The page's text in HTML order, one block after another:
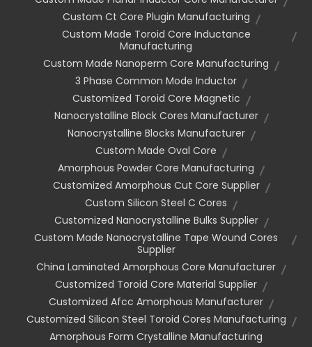
Custom Ct Core Plugin Manufacturing
Custom Made Toroid Core Inductance
Manufacturing
Custom Made Nanoperm Core Manufacturing
3 Phase Common Mode Inductor
Customized Toroid Core Magnetic
Nanocrystalline Block Cores Manufacturer
Nanocrystalline Blocks Manufacturer
Custom Made Oval Core
Amorphous Powder Core Manufacturing
Customized Amorphous Cut Core Supplier
Custom Silicon Steel C Cores
Customized Nanocrystalline Bulks Supplier
Custom Made Nanocrystalline Tape Wound Cores
Supplier
China Laminated Amorphous Core Manufacturer
Customized Toroid Core Material Supplier
Customized Afcc Amorphous Manufacturer
Customized Silicon Steel Toroid Cores Manufacturing
Amorphous Form Crystalline Manufacturing